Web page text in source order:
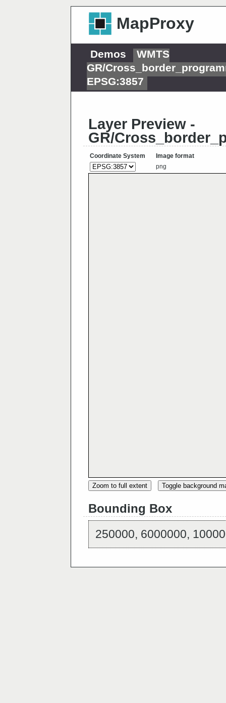
MapProxy
Demos
WMTS
GR/
EPSG:3857
Layer Preview -
GR/
Coordinate System
Image format
png
Zoom to full extent Toggle background
Bounding Box
250000, 6000000,